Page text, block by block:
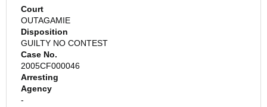
Court
OUTAGAMIE
Disposition
GUILTY NO CONTEST
Case No.
2005CF000046
Arresting
Agency
-